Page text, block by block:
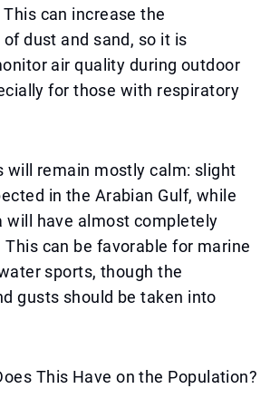
can increase the
dust and sand, so it is
air quality during outdoor
for those with respiratory
will remain mostly calm: slight
in the Arabian Gulf, while
will have almost completely
can be favorable for marine
sports, though the
gusts should be taken into
This Have on the Population?